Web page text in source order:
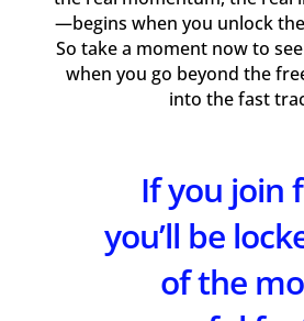
—begins when you unlock
So take a moment now to
when you go beyond the
into the fast
If you join
you’ll be
of the